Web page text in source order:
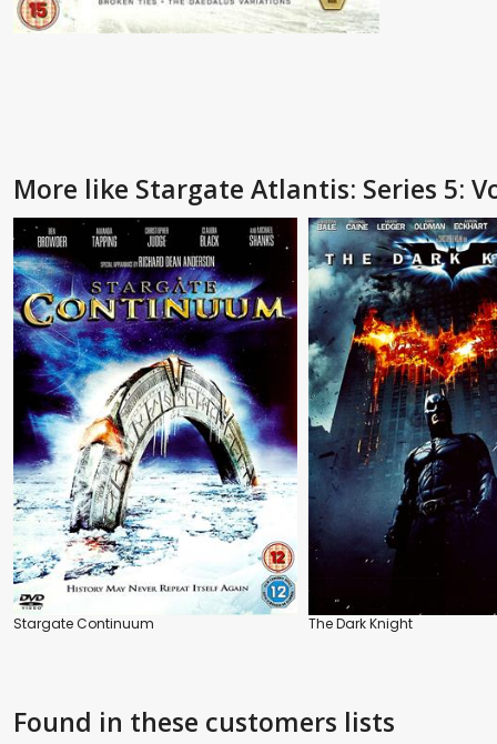
More like Stargate Atlantis: Series 5:
Stargate Continuum The Dark Knight
Found in these customers lists